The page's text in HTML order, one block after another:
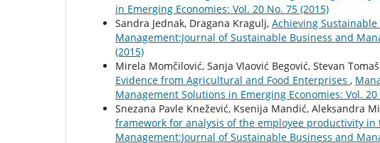
in Emerging Economies: Vol. 20 No. 75 (2015)
Sandra Jednak, Dragana Kragulj, Achieving
Management:Journal of Sustainable Business and
(2015)
Mirela Momčilović, Sanja Vlaović Begović, Stevan
Evidence from Agricultural and Food Enterprises ,
Management Solutions in Emerging Economies: Vol. 20
Snezana Pavle Knežević, Ksenija Mandić, Aleksandra
framework for analysis of the employee productivity
Management:Journal of Sustainable Business and